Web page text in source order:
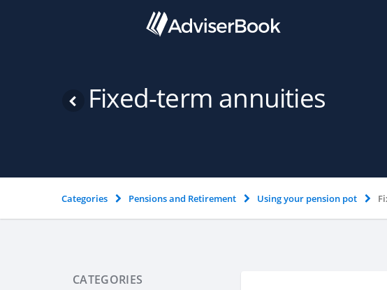
Fixed-term annuities
Categories Pensions and Retirement Using your pension pot
CATEGORIES